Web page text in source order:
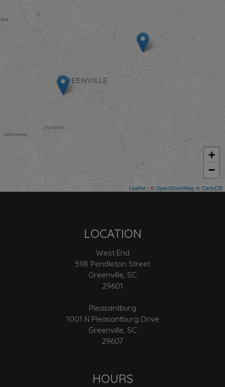
+
−
Leaflet | ©OpenStreetMap©CartoDB
LOCATION
West End
598 Pendleton Street
Greenville, SC
29601
Pleasantburg
1001 N Pleasantburg Drive
Greenville, SC
29607
HOURS